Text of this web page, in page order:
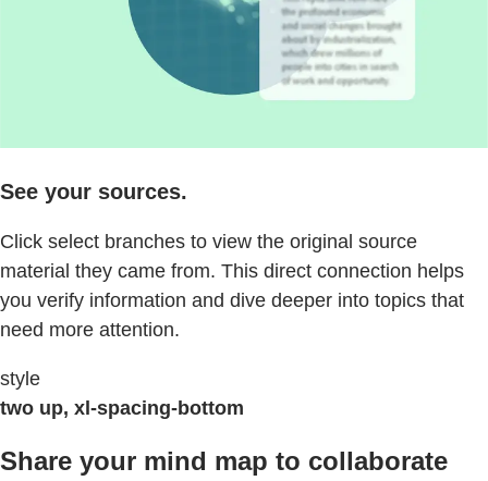
See your sources.
Click select branches to view the original source
material they came from. This direct connection helps
you verify information and dive deeper into topics that
need more attention.
style
two up, xl-spacing-bottom
Share your mind map to collaborate